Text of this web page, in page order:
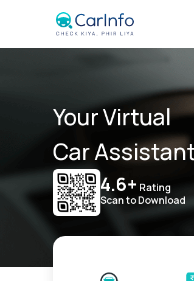
Your Virtual
Car
4.6+ Rating
Scan to Download